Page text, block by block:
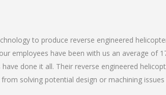
to produce reverse engineered
employees have been with us an average of
done it all. Their reverse engineered
solving potential design or machining